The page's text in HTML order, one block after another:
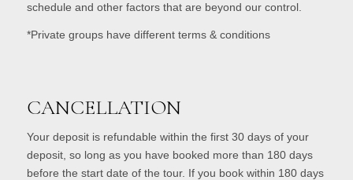
schedule and other factors that are beyond our control.
*Private groups have different terms & conditions
CANCELLATION
Your deposit is refundable within the first 30 days of your
deposit, so long as you have booked more than 180 days
before the start date of the tour. If you book within 180 days